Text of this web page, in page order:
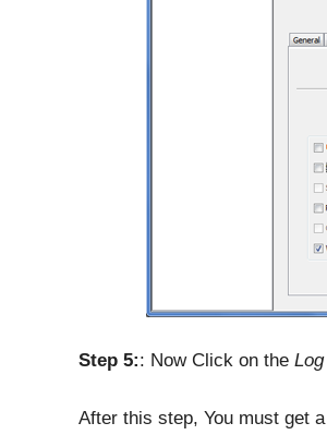
Step 5:: Now Click on the Log
After this step, You must get